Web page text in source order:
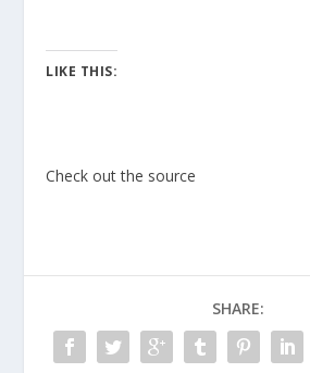
LIKE THIS:
Check out the source
SHARE: